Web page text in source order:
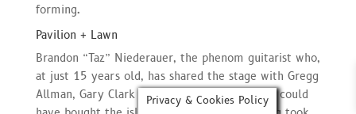
forming.
Pavilion + Lawn
Brandon “Taz” Niederauer, the phenom guitarist who,
at just 15 years old, has shared the stage with Gregg
Allman, Gary Clark Jr. And back in 2019, you could
Privacy & Cookies Policy